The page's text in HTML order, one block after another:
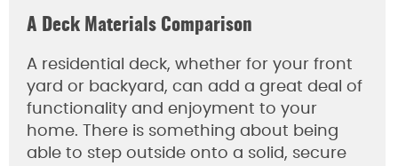
A Deck Materials Comparison
A residential deck, whether for your front
yard or backyard, can add a great deal of
functionality and enjoyment to your
home. There is something about being
able to step outside onto a solid, secure